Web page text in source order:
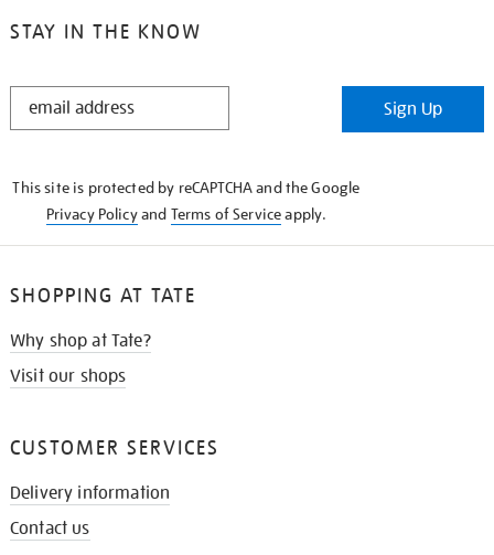
STAY IN THE KNOW
STAY
Sign Up
This site is protected by reCAPTCHA and the Google
Privacy Policyand Terms of Serviceapply.
SHOPPING AT TATE
Why shop at Tate?
Visit our shops
CUSTOMER SERVICES
Delivery information
Contact us